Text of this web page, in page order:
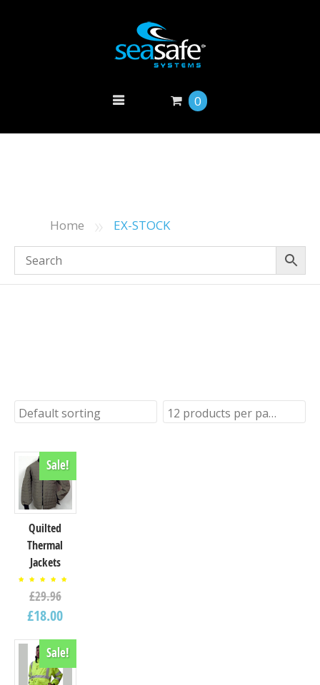
0
Home » EX-STOCK
12 products per page
Default sorting
Sale!
Quilted
Thermal
Jackets
5.00
out of
£29.96
£18.00
Sale!